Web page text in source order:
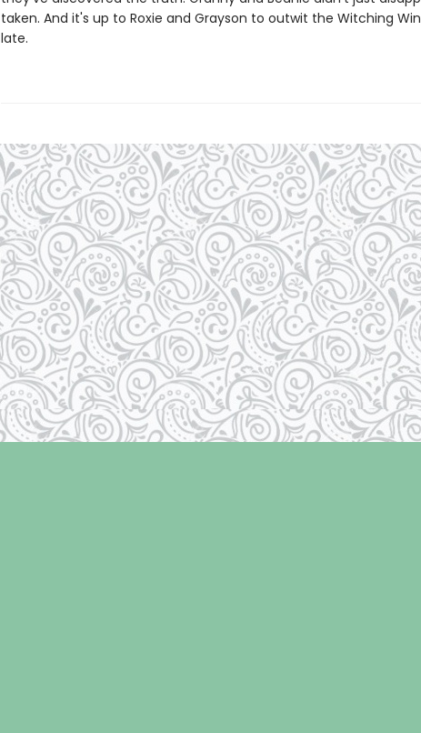
taken. And it's up to Roxie and Grayson to outwit the Witching
late.